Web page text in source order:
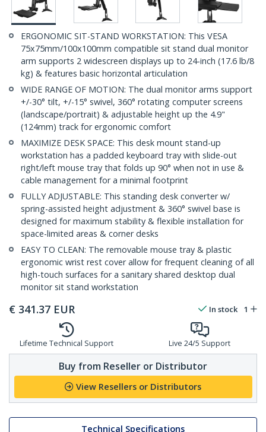
ERGONOMIC SIT-STAND WORKSTATION: This VESA
75x75mm/100x100mm compatible sit stand dual monitor
arm supports 2 widescreen displays up to 24-inch (17.6 lb/8
kg) & features basic horizontal articulation
WIDE RANGE OF MOTION: The dual monitor arms support
+/-30° tilt, +/-15° swivel, 360° rotating computer screens
(landscape/portrait) & adjustable height up the 4.9"
(124mm) track for ergonomic comfort
MAXIMIZE DESK SPACE: This desk mount stand-up
workstation has a padded keyboard tray with slide-out
right/left mouse tray that folds up 90° when not in use &
cable management for a minimal footprint
FULLY ADJUSTABLE: This standing desk converter w/
spring-assisted height adjustment & 360° swivel base is
designed for maximum stability & flexible installation for
space-limited areas & corner desks
EASY TO CLEAN: The removable mouse tray & plastic
ergonomic wrist rest cover allow for frequent cleaning of all
high-touch surfaces for a sanitary shared desktop dual
monitor sit stand workstation
€ 341.37 EUR In stock 1
Lifetime Technical Support Live 24/5 Support
Buy from Reseller or Distributor
View Resellers or Distributors
Technical Specifications